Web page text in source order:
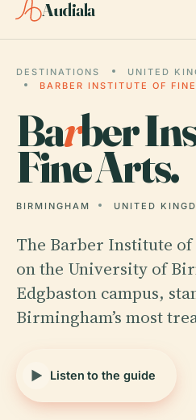
Audiala
DESTINATIONS UNITED
BARBER INSTITUTE OF
Barber
Fine Arts.
BIRMINGHAM UNITED
The Barber Institute
on the University of
Edgbaston campus,
Birmingham’s most
Listen to the guide